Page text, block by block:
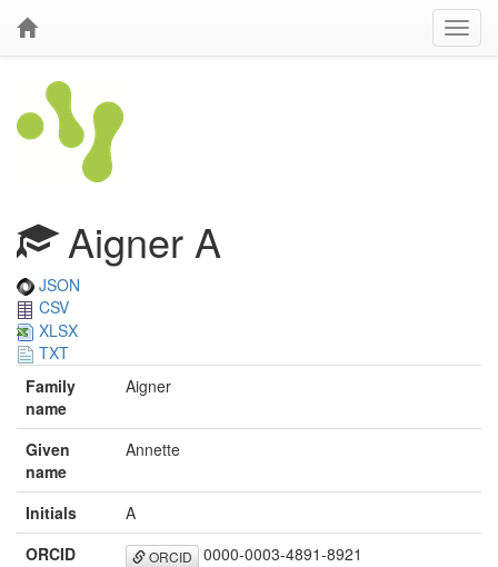
Aigner A
JSON
CSV
XLSX
TXT
Family
name
Aigner
Given
name
Annette
Initials
A
ORCID
ORCID 0000-0003-4891-8921